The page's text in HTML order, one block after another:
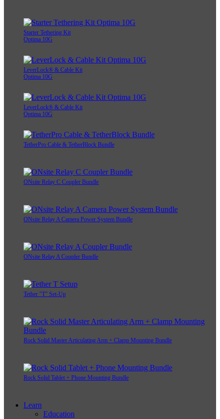
Starter Tethering Kit
Optima 10G
LeverLock® & Cable Kit
Optima 10G
LeverLock® & Cable Kit
Optima 10G
TetherPro Cable & TetherBlock Bundle
ONsite Relay C Coupler Bundle
ONsite Relay A Camera Power System Bundle
ONsite Relay A Coupler Bundle
Tether "T" Set-Up
Rock Solid Master Articulating Arm + Clamp Mounting Bundle
Rock Solid Tablet + Phone Mounting Bundle
Learn
Education